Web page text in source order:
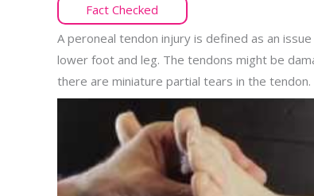
Fact Checked
A peroneal tendon injury is defined as an
lower foot and leg. The tendons might be
there are miniature partial tears in the